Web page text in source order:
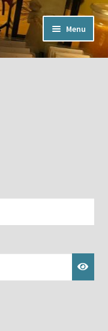
Menu